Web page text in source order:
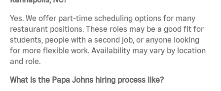
Yes. We offer part-time scheduling options for many
restaurant positions. These roles may be a good fit for
students, people with a second job, or anyone looking
for more flexible work. Availability may vary by location
and role.
What is the Papa Johns hiring process like?